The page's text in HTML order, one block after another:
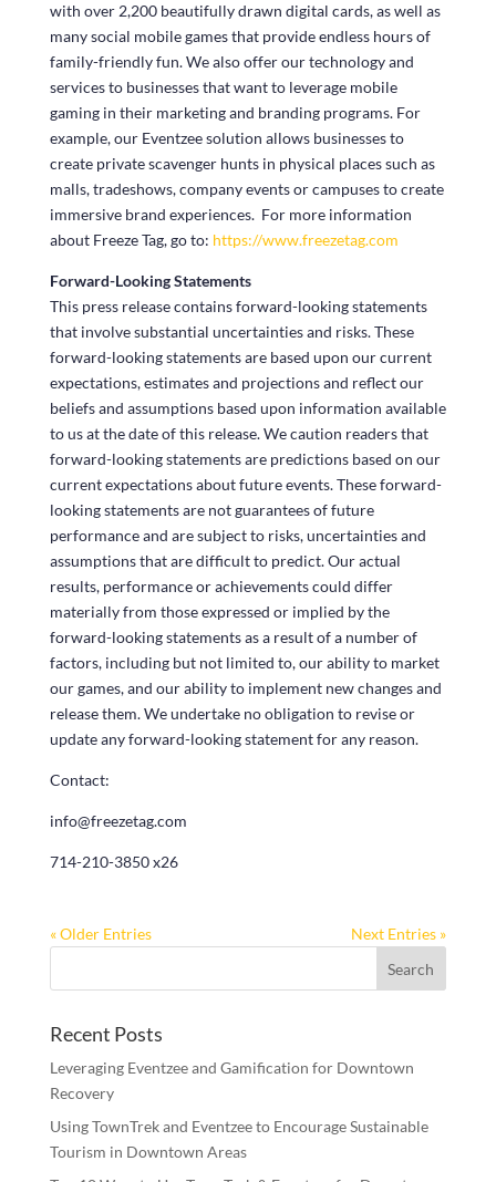
with over 2,200 beautifully drawn digital cards, as well as
many social mobile games that provide endless hours of
family-friendly fun. We also offer our technology and
services to businesses that want to leverage mobile
gaming in their marketing and branding programs. For
example, our Eventzee solution allows businesses to
create private scavenger hunts in physical places such as
malls, tradeshows, company events or campuses to create
immersive brand experiences. For more information
about Freeze Tag, go to: https://www.freezetag.com
Forward-Looking Statements
This press release contains forward-looking statements
that involve substantial uncertainties and risks. These
forward-looking statements are based upon our current
expectations, estimates and projections and reflect our
beliefs and assumptions based upon information available
to us at the date of this release. We caution readers that
forward-looking statements are predictions based on our
current expectations about future events. These forward-
looking statements are not guarantees of future
performance and are subject to risks, uncertainties and
assumptions that are difficult to predict. Our actual
results, performance or achievements could differ
materially from those expressed or implied by the
forward-looking statements as a result of a number of
factors, including but not limited to, our ability to market
our games, and our ability to implement new changes and
release them. We undertake no obligation to revise or
update any forward-looking statement for any reason.
Contact:
info@freezetag.com
714-210-3850 x26
« Older Entries Next Entries »
Recent Posts
Leveraging Eventzee and Gamification for Downtown
Recovery
Using TownTrek and Eventzee to Encourage Sustainable
Tourism in Downtown Areas